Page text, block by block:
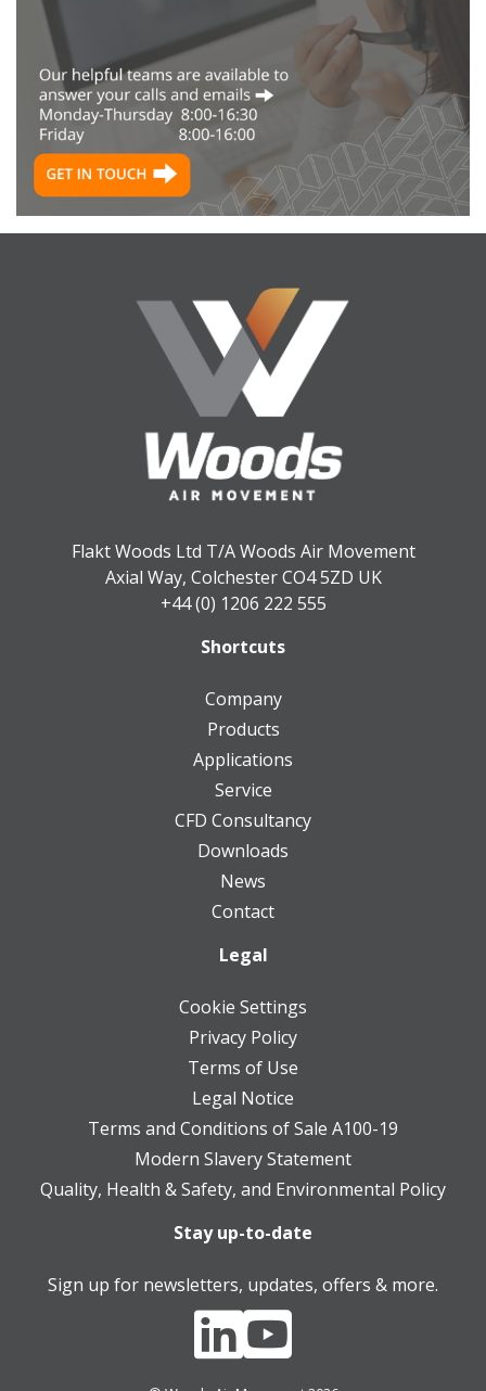
Flakt Woods Ltd T/A Woods Air Movement
Axial Way, Colchester CO4 5ZD UK
+44 (0) 1206 222 555
Shortcuts
Company
Products
Applications
Service
CFD Consultancy
Downloads
News
Contact
Legal
Cookie Settings
Privacy Policy
Terms of Use
Legal Notice
Terms and Conditions of Sale A100-19
Modern Slavery Statement
Quality, Health & Safety, and Environmental Policy
Stay up-to-date
Sign up for newsletters, updates, offers & more.